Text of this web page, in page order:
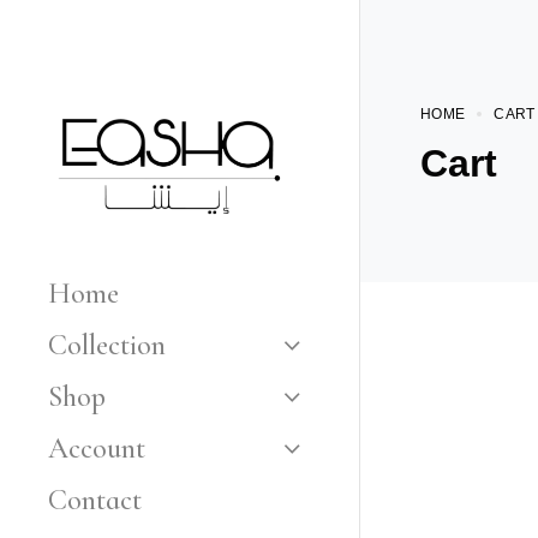
Home
Collection
Shop
Account
Contact
HOME CART
Cart